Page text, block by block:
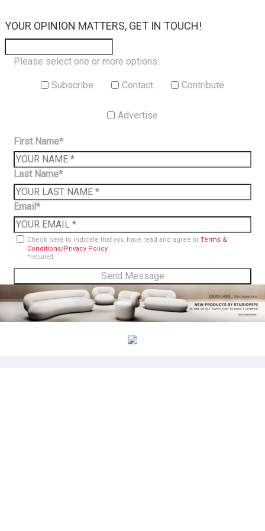
YOUR OPINION MATTERS, GET IN TOUCH!
Please select one or more options:
Subscribe Contact Contribute
Advertise
First Name*
Last Name*
Email*
Check here to indicate that you have read and agree to Terms &
Conditions/Privacy Policy.
*required